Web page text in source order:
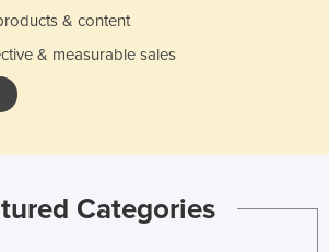
& content
& measurable sales
Categories